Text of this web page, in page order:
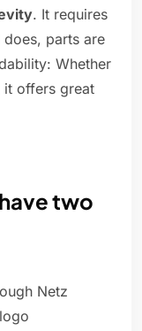
. It requires
does, parts are
Whether
offers great
two
Netz